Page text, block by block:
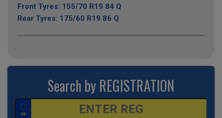
Front Tyres: 155/70 R19 84 Q
Rear Tyres: 175/60 R19 86 Q
Search by REGISTRATION